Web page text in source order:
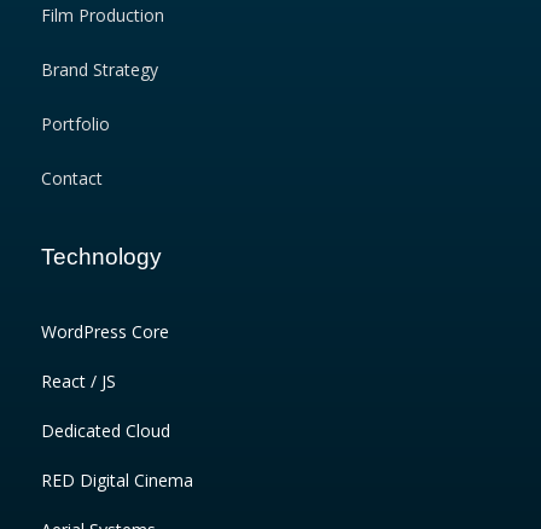
Film Production
Brand Strategy
Portfolio
Contact
Technology
WordPress Core
React / JS
Dedicated Cloud
RED Digital Cinema